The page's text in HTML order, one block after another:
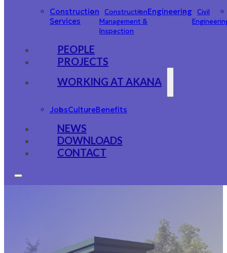
Construction
Services
Construction
Management &
Inspection
Engineering Civil
PEOPLE
PROJECTS
WORKING AT AKANA
JobsCultureBenefits
NEWS
DOWNLOADS
CONTACT